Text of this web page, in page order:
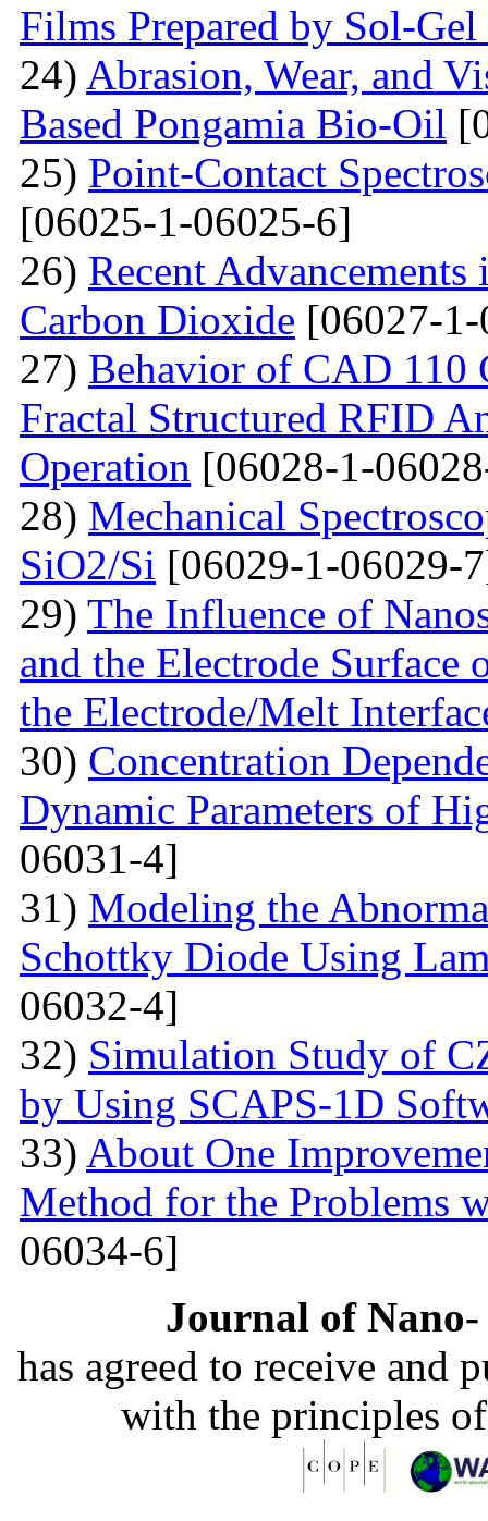
Films Prepared by Sol-
24) Abrasion, Wear, and
Based Pongamia Bio-Oil
25) Point-Contact
[06025-1-06025-6]
26) Recent
Carbon Dioxide [06027-
27) Behavior of CAD 110
Fractal Structured RFID
Operation [06028-1-
28) Mechanical
SiO2/Si [06029-1-06029-
29) The Influence of
and the Electrode Surface
the Electrode/Melt
30) Concentration
Dynamic Parameters of
06031-4]
31) Modeling the
Schottky Diode Using
06032-4]
32) Simulation Study of
by Using SCAPS-1D
33) About One
Method for the Problems
06034-6]
Journal of
has agreed to receive and
with the principles